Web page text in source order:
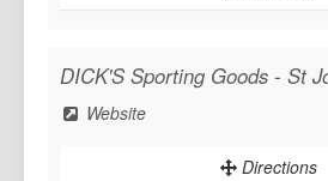
DICK'S Sporting Goods - St
Website
Directions